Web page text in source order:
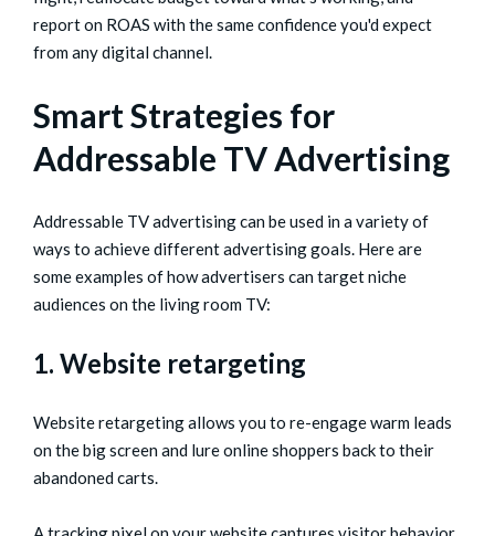
report on ROAS with the same confidence you'd expect
from any digital channel.
Smart Strategies for
Addressable TV Advertising
Addressable TV advertising can be used in a variety of
ways to achieve different advertising goals. Here are
some examples of how advertisers can target niche
audiences on the living room TV:
1. Website retargeting
Website retargeting allows you to re-engage warm leads
on the big screen and lure online shoppers back to their
abandoned carts.